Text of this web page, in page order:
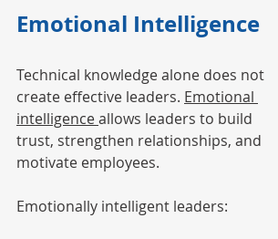
Emotional Intelligence
Technical knowledge alone does not
create effective leaders. Emotional
intelligence allows leaders to build
trust, strengthen relationships, and
motivate employees.
Emotionally intelligent leaders: